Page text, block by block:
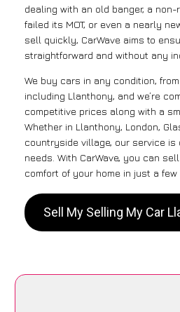
dealing with an old banger, a non-
failed its MOT, or even a nearly
sell quickly, CarWave aims to
straightforward and without any
We buy cars in any condition,
including Llanthony, and we’re
competitive prices along with a
Whether in Llanthony, London,
countryside village, our service is
needs. With CarWave, you can
comfort of your home in just a few
Sell My Selling My Car